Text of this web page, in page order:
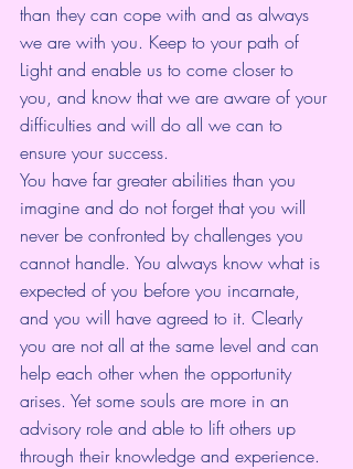
than they can cope with and as always
we are with you. Keep to your path of
Light and enable us to come closer to
you, and know that we are aware of your
difficulties and will do all we can to
ensure your success.
You have far greater abilities than you
imagine and do not forget that you will
never be confronted by challenges you
cannot handle. You always know what is
expected of you before you incarnate,
and you will have agreed to it. Clearly
you are not all at the same level and can
help each other when the opportunity
arises. Yet some souls are more in an
advisory role and able to lift others up
through their knowledge and experience.